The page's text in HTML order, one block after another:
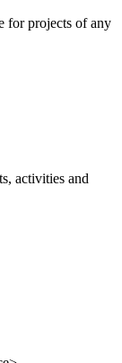
for projects of any
activities and